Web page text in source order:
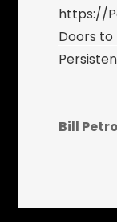
https://
Doors to
Bill Petro